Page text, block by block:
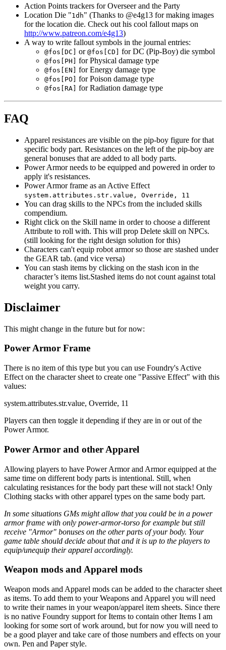
Action Points trackers for Overseer and the Party
Location Die "1dh" (Thanks to @e4g13 for making images
for the location die. Check out his cool fallout maps on
http://www.patreon.com/e4g13)
A way to write fallout symbols in the journal entries:
@fos[DC] or @fos[CD] for DC (Pip-Boy) die symbol
@fos[PH] for Physical damage type
@fos[EN] for Energy damage type
@fos[PO] for Poison damage type
@fos[RA] for Radiation damage type
FAQ
Apparel resistances are visible on the pip-boy figure for that
specific body part. Resistances on the left of the pip-boy are
general bonuses that are added to all body parts.
Power Armor needs to be equipped and powered in order to
apply it's resistances.
Power Armor frame as an Active Effect
system.attributes.str.value, Override, 11
You can drag skills to the NPCs from the included skills
compendium.
Right click on the Skill name in order to choose a different
Attribute to roll with. This will prop Delete skill on NPCs.
(still looking for the right design solution for this)
Characters can't equip robot armor so those are stashed under
the GEAR tab. (and vice versa)
You can stash items by clicking on the stash icon in the
character’s items list.Stashed items do not count against total
weight you carry.
Disclaimer
This might change in the future but for now:
Power Armor Frame
There is no item of this type but you can use Foundry's Active
Effect on the character sheet to create one "Passive Effect" with this
values:
system.attributes.str.value, Override, 11
Players can then toggle it depending if they are in or out of the
Power Armor.
Power Armor and other Apparel
Allowing players to have Power Armor and Armor equipped at the
same time on different body parts is intentional. Still, when
calculating resistances for the body part these will not stack! Only
Clothing stacks with other apparel types on the same body part.
In some situations GMs might allow that you could be in a power
armor frame with only power-armor-torso for example but still
receive "Armor" bonuses on the other parts of your body. Your
game table should decide about that and it is up to the players to
equip/unequip their apparel accordingly.
Weapon mods and Apparel mods
Weapon mods and Apparel mods can be added to the character sheet
as items. To add them to your Weapons and Apparel you will need
to write their names in your weapon/apparel item sheets. Since there
is no native Foundry support for Items to contain other Items I am
looking for some sort of work around, but for now you will need to
be a good player and take care of those numbers and effects on your
own. Pen and Paper style.